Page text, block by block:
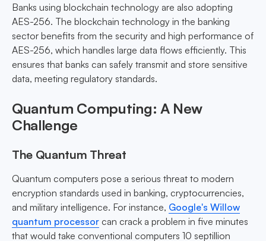
Banks using blockchain technology are also adopting
AES-256. The blockchain technology in the banking
sector benefits from the security and high performance of
AES-256, which handles large data flows efficiently. This
ensures that banks can safely transmit and store sensitive
data, meeting regulatory standards.
Quantum Computing: A New
Challenge
The Quantum Threat
Quantum computers pose a serious threat to modern
encryption standards used in banking, cryptocurrencies,
and military intelligence. For instance, Google's Willow
quantum processor can crack a problem in five minutes
that would take conventional computers 10 septillion